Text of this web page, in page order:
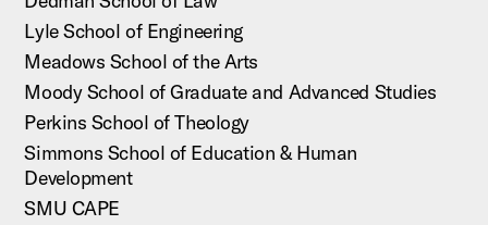
Lyle School of Engineering
Meadows School of the Arts
Moody School of Graduate and Advanced Studies
Perkins School of Theology
Simmons School of Education & Human
Development
SMU CAPE